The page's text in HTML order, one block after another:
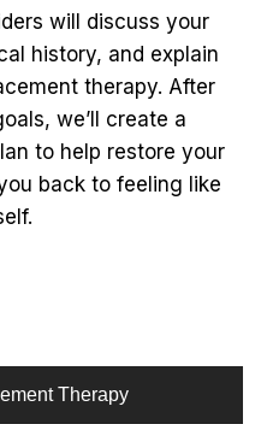
will discuss your
history, and explain
therapy. After
we’ll create a
to help restore your
back to feeling like
Therapy